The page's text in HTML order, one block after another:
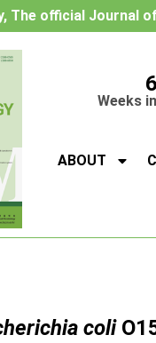
The official Journal
6
Weeks
ABOUT
coli